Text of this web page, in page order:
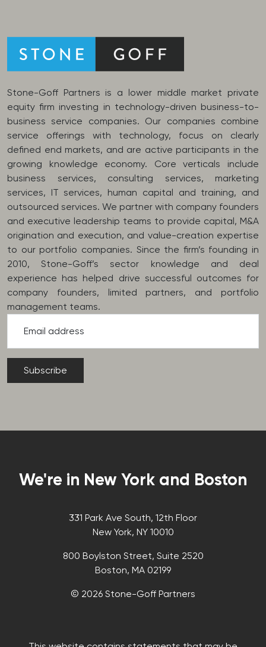
Stone-Goff Partners is a lower middle market private
equity firm investing in technology-driven business-to-
business service companies. Our companies combine
service offerings with technology, focus on clearly
defined end markets, and are active participants in the
growing knowledge economy. Core verticals include
business services, consulting services, marketing
services, IT services, human capital and training, and
outsourced services. We partner with company founders
and executive leadership teams to provide capital, M&A
origination and execution, and value-creation expertise
to our portfolio companies. Since the firm’s founding in
2010, Stone-Goff’s sector knowledge and deal
experience has helped drive successful outcomes for
company founders, limited partners, and portfolio
management teams.
Email address
We're in New York and Boston
331 Park Ave South, 12th Floor
New York, NY 10010
800 Boylston Street, Suite 2520
Boston, MA 02199
© 2026 Stone-Goff Partners